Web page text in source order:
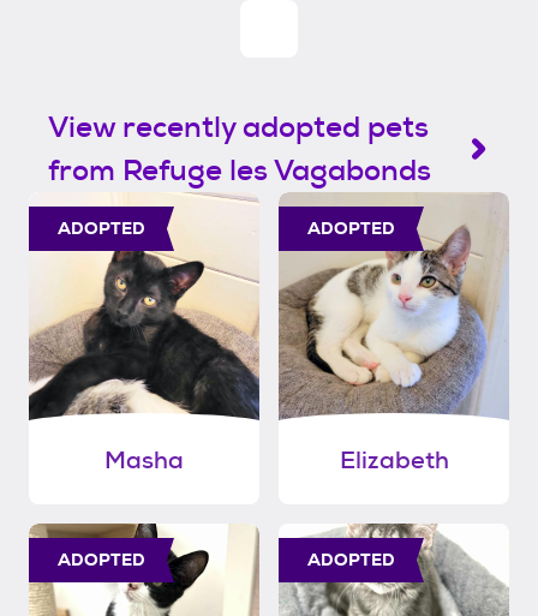
View recently adopted pets
from Refuge les Vagabonds
ADOPTED
Masha
ADOPTED
Elizabeth
ADOPTED ADOPTED